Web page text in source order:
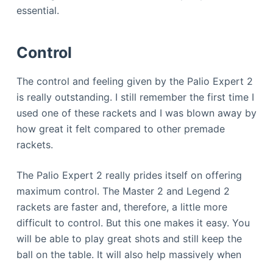
essential.
Control
The control and feeling given by the Palio Expert 2
is really outstanding. I still remember the first time I
used one of these rackets and I was blown away by
how great it felt compared to other premade
rackets.
The Palio Expert 2 really prides itself on offering
maximum control. The Master 2 and Legend 2
rackets are faster and, therefore, a little more
difficult to control. But this one makes it easy. You
will be able to play great shots and still keep the
ball on the table. It will also help massively when